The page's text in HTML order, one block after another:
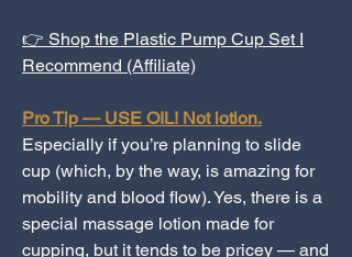
👉 Shop the Plastic Pump Cup Set I
Recommend (Affiliate)
Pro Tip — USE OIL! Not lotion.
Especially if you’re planning to slide
cup (which, by the way, is amazing for
mobility and blood flow). Yes, there is a
special massage lotion made for
cupping, but it tends to be pricey — and